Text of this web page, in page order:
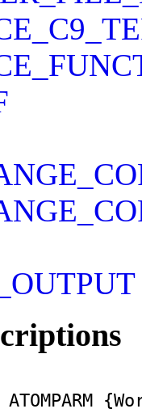
ATOMPARM